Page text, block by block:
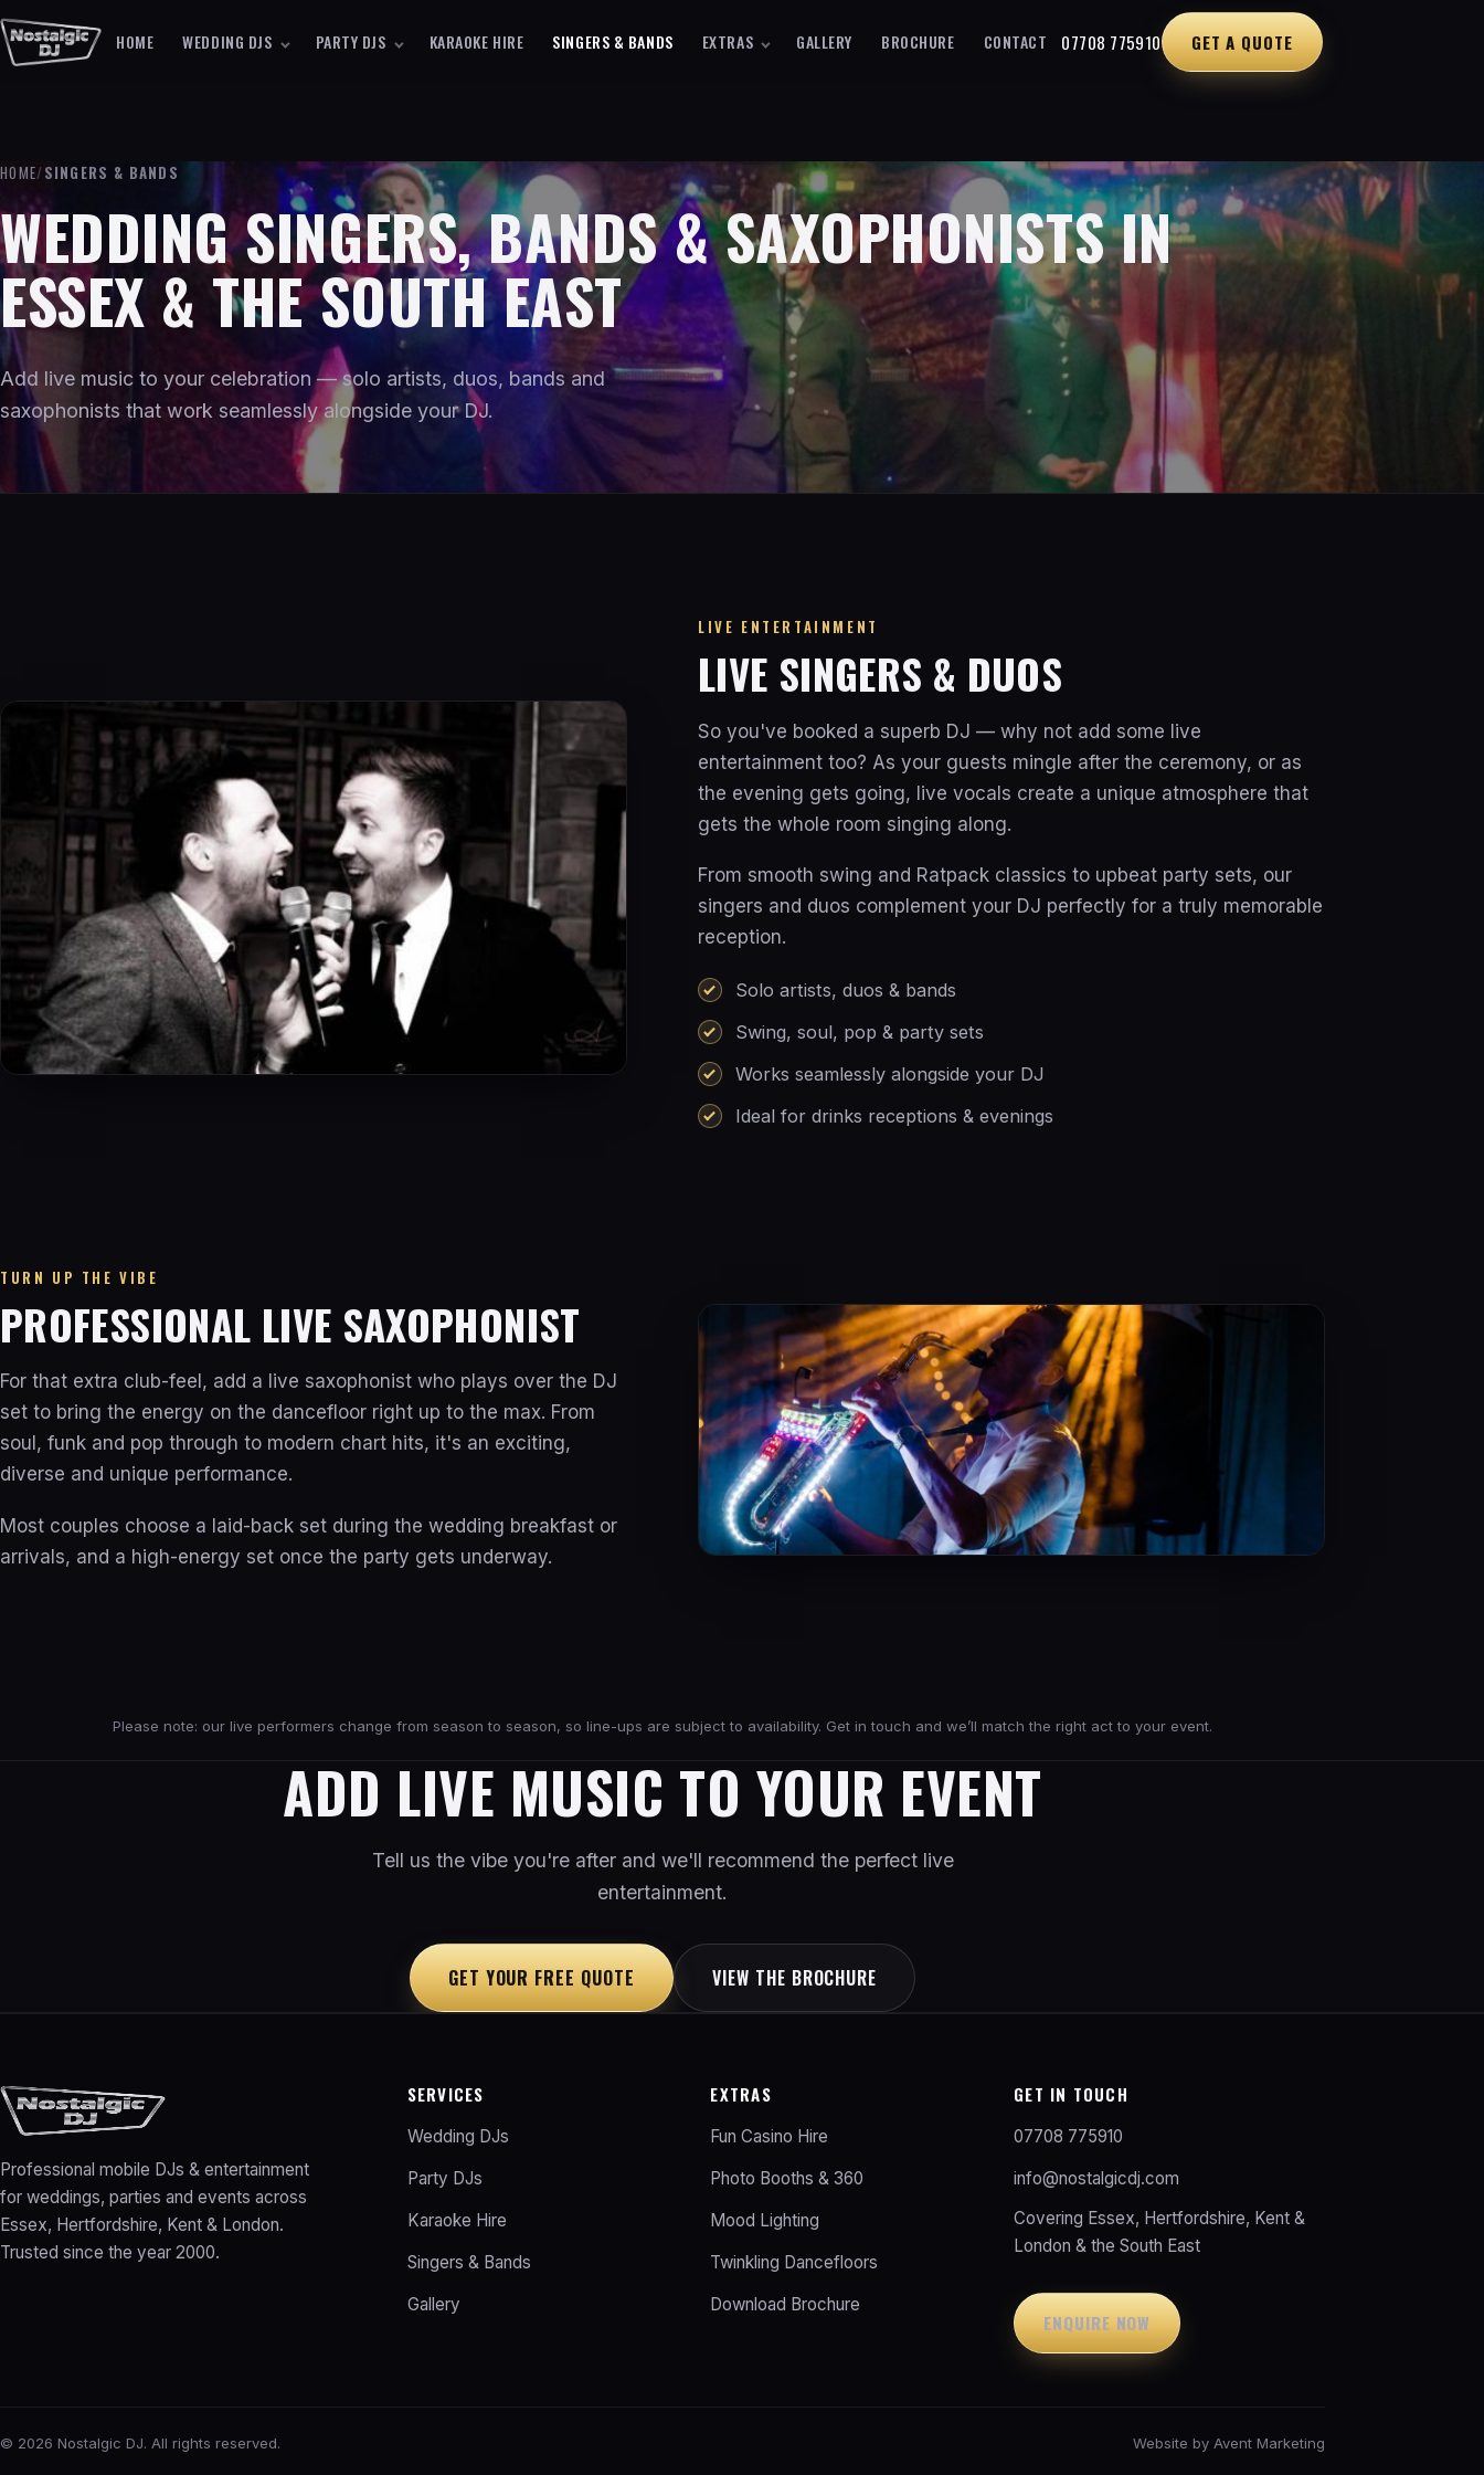
HOME WEDDING DJS PARTY DJS KARAOKE HIRE SINGERS & BANDS EXTRAS GALLERY BROCHURE CONTACT 07708 775910 GET A QUOTE
HOME/ SINGERS & BANDS
WEDDING SINGERS, BANDS & SAXOPHONISTS IN
ESSEX & THE SOUTH EAST
Add live music to your celebration — solo artists, duos, bands and
saxophonists that work seamlessly alongside your DJ.
LIVE ENTERTAINMENT
LIVE SINGERS & DUOS
So you've booked a superb DJ — why not add some live
entertainment too? As your guests mingle after the ceremony, or as
the evening gets going, live vocals create a unique atmosphere that
gets the whole room singing along.
From smooth swing and Ratpack classics to upbeat party sets, our
singers and duos complement your DJ perfectly for a truly memorable
reception.
Solo artists, duos & bands
Swing, soul, pop & party sets
Works seamlessly alongside your DJ
Ideal for drinks receptions & evenings
TURN UP THE VIBE
PROFESSIONAL LIVE SAXOPHONIST
For that extra club-feel, add a live saxophonist who plays over the DJ
set to bring the energy on the dancefloor right up to the max. From
soul, funk and pop through to modern chart hits, it's an exciting,
diverse and unique performance.
Most couples choose a laid-back set during the wedding breakfast or
arrivals, and a high-energy set once the party gets underway.
Please note: our live performers change from season to season, so line-ups are subject to availability. Get in touch and we’ll match the right act to your event.
ADD LIVE MUSIC TO YOUR EVENT
Tell us the vibe you're after and we'll recommend the perfect live
entertainment.
GET YOUR FREE QUOTE VIEW THE BROCHURE
Professional mobile DJs & entertainment
for weddings, parties and events across
Essex, Hertfordshire, Kent & London.
Trusted since the year 2000.
SERVICES
Wedding DJs
Party DJs
Karaoke Hire
Singers & Bands
Gallery
EXTRAS
Fun Casino Hire
Photo Booths & 360
Mood Lighting
Twinkling Dancefloors
Download Brochure
GET IN TOUCH
07708 775910
info@nostalgicdj.com
Covering Essex, Hertfordshire, Kent &
London & the South East
ENQUIRE NOW
© 2026 Nostalgic DJ. All rights reserved. Website by Avent Marketing